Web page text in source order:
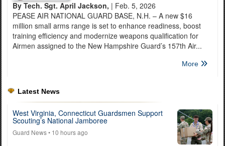
By Tech. Sgt. April Jackson, | Feb. 5, 2026
PEASE AIR NATIONAL GUARD BASE, N.H. – A new $16
million small arms range is set to enhance readiness, boost
training efficiency and modernize weapons qualification for
Airmen assigned to the New Hampshire Guard’s 157th Air...
More
Latest News
West Virginia, Connecticut Guardsmen Support
Scouting’s National Jamboree
Guard News• 10 hours ago